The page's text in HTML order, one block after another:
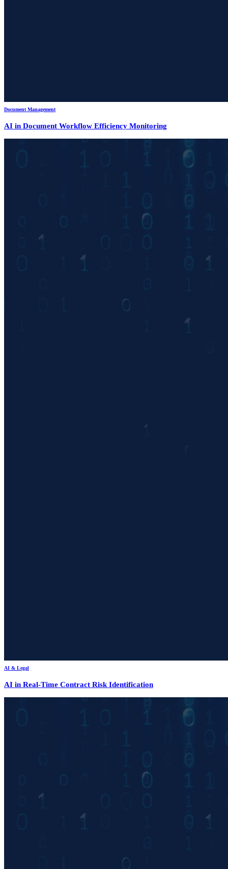
Document Management
AI in Document Workflow Efficiency Monitoring
AI & Legal
AI in Real-Time Contract Risk Identification